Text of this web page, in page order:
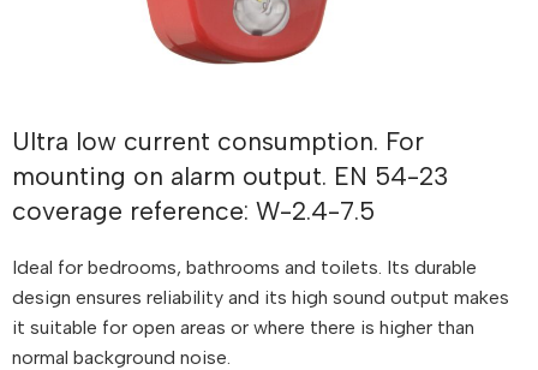
Ultra low current consumption. For
mounting on alarm output. EN 54-23
coverage reference: W-2.4-7.5
Ideal for bedrooms, bathrooms and toilets. Its durable
design ensures reliability and its high sound output makes
it suitable for open areas or where there is higher than
normal background noise.